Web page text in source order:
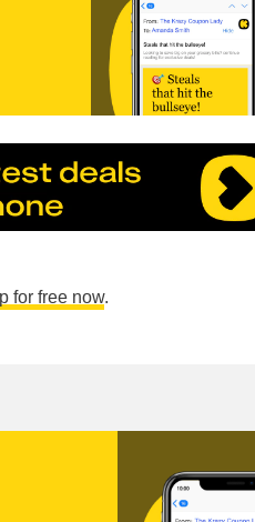
for free now.